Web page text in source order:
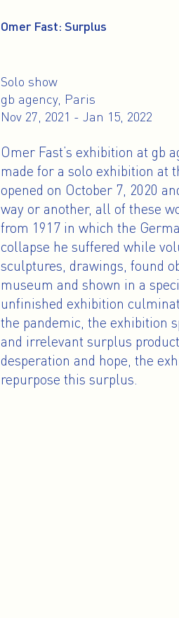
Omer Fast: Surplus
Solo show
gb agency, Paris
Nov 27, 2021 - Jan 15, 2022
Omer Fast’s exhibition at gb
made for a solo exhibition at
opened on October 7, 2020
way or another, all of these
from 1917 in which the
collapse he suffered while
sculptures, drawings, found
museum and shown in a
unfinished exhibition
the pandemic, the exhibition
and irrelevant surplus
desperation and hope, the
repurpose this surplus.